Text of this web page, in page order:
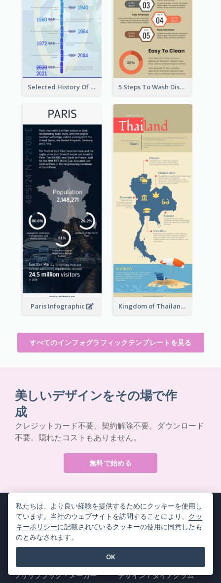
Selected History Of Olympics Timeline Infographic 5 Steps To Wash Dishes Infographic
Paris Infographic Kingdom of Thailand Infographic
すべてのインフォグラフィックテンプレートを見る
美しいデザインをその場で作
成
クレジットカード不要。契約解除不要。ダウンロード
不要。隠れたコストもありません。
無料で始める
製品情報
フリップブック・メーカー
デザイン / ダイアグラム
私たちは、より良い経験を提供するためにクッキーを使用し
ています。当社のウェブサイトを訪問することにより、 クッ
キーポリシーに記載されているクッキーの使用に同意したも
のとみなされます。
OK